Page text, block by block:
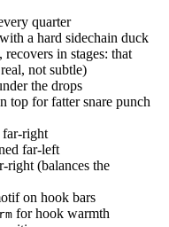
quarter
a hard sidechain duck
in stages: that
not subtle)
the drops
top for fatter snare punch
far-right
far-left
right (balances the
on hook bars
for hook warmth